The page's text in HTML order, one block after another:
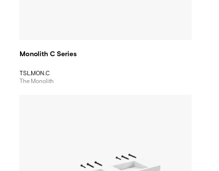
Monolith C Series
TSL.MON.C
The Monolith